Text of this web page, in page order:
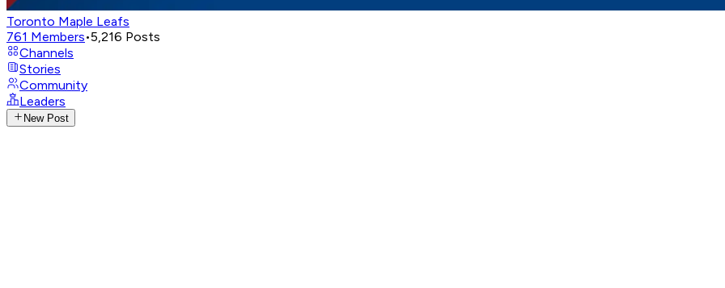
Toronto Maple Leafs
761 Members•5,216 Posts
Channels
Stories
Community
Leaders
New Post